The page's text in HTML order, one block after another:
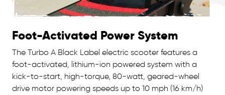
Foot-Activated Power System
The Turbo A Black Label electric scooter features a
foot-activated, lithium-ion powered system with a
kick-to-start, high-torque, 80-watt, geared-wheel
drive motor powering speeds up to 10 mph (16 km/h)